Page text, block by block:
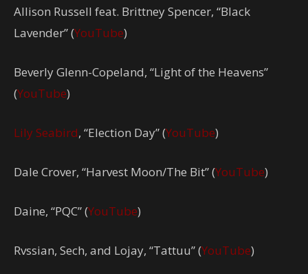
Allison Russell feat. Brittney Spencer, “Black
Lavender” (YouTube)
Beverly Glenn-Copeland, “Light of the Heavens”
(YouTube)
Lily Seabird, “Election Day” (YouTube)
Dale Crover, “Harvest Moon/The Bit” (YouTube)
Daine, “PQC” (YouTube)
Rvssian, Sech, and Lojay, “Tattuu” (YouTube)